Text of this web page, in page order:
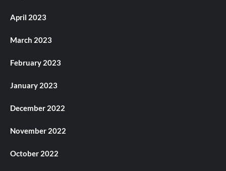
April 2023
March 2023
February 2023
January 2023
December 2022
November 2022
October 2022